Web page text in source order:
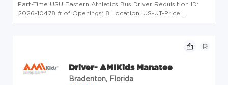
Part-Time USU Eastern Athletics Bus Driver Requisition ID:
2026-10478 # of Openings: 8 Location: US-UT-Price
Category: Athletics Position Type: Non-benefited (hourly)
Driver- AMIKids Manatee
Bradenton, Florida